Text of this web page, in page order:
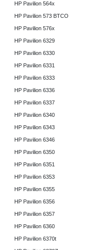
HP Pavilion 564x
HP Pavilion 573 BTCO
HP Pavilion 576x
HP Pavilion 6329
HP Pavilion 6330
HP Pavilion 6331
HP Pavilion 6333
HP Pavilion 6336
HP Pavilion 6337
HP Pavilion 6340
HP Pavilion 6343
HP Pavilion 6346
HP Pavilion 6350
HP Pavilion 6351
HP Pavilion 6353
HP Pavilion 6355
HP Pavilion 6356
HP Pavilion 6357
HP Pavilion 6360
HP Pavilion 6370t